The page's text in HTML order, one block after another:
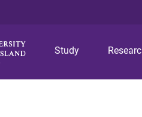
Study